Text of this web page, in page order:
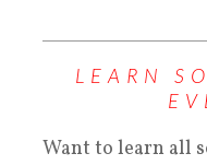
LEARN
Want to learn all